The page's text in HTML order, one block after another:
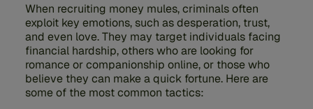
When recruiting money mules, criminals often
exploit key emotions, such as desperation, trust,
and even love. They may target individuals facing
financial hardship, others who are looking for
romance or companionship online, or those who
believe they can make a quick fortune. Here are
some of the most common tactics: